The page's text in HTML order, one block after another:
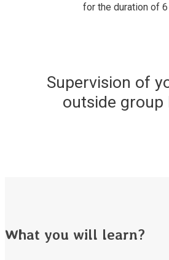
for the duration of
Supervision of
outside group
What you will learn?